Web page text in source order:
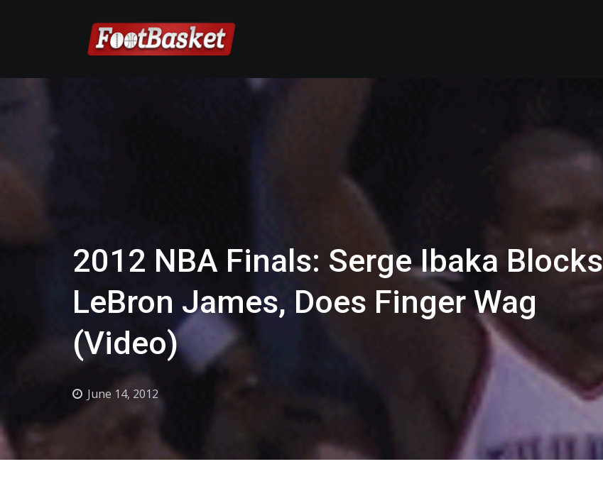
2012 NBA Finals: Serge Ibaka Blocks
LeBron James, Does Finger Wag
(Video)
June 14, 2012